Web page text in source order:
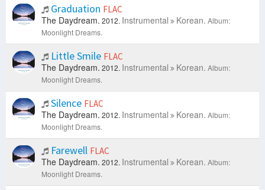
Graduation FLAC
The Daydream. 2012. Instrumental Korean. Album:
Moonlight Dreams.
Little Smile FLAC
The Daydream. 2012. Instrumental Korean. Album:
Moonlight Dreams.
Silence FLAC
The Daydream. 2012. Instrumental Korean. Album:
Moonlight Dreams.
Farewell FLAC
The Daydream. 2012. Instrumental Korean. Album:
Moonlight Dreams.